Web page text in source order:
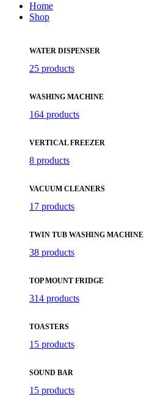
Home
Shop
WATER DISPENSER
25 products
WASHING MACHINE
164 products
VERTICAL FREEZER
8 products
VACUUM CLEANERS
17 products
TWIN TUB WASHING MACHINE
38 products
TOP MOUNT FRIDGE
314 products
TOASTERS
15 products
SOUND BAR
15 products